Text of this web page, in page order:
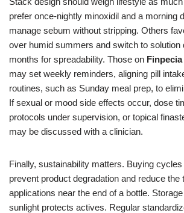
prefer once-nightly minoxidil and a morning
manage sebum without stripping. Others
over humid summers and switch to solution
months for spreadability. Those on Finpecia
may set weekly reminders, aligning pill
routines, such as Sunday meal prep, to
If sexual or mood side effects occur, dose
protocols under supervision, or topical
may be discussed with a clinician.
Finally, sustainability matters. Buying
prevent product degradation and reduce the
applications near the end of a bottle.
sunlight protects actives. Regular